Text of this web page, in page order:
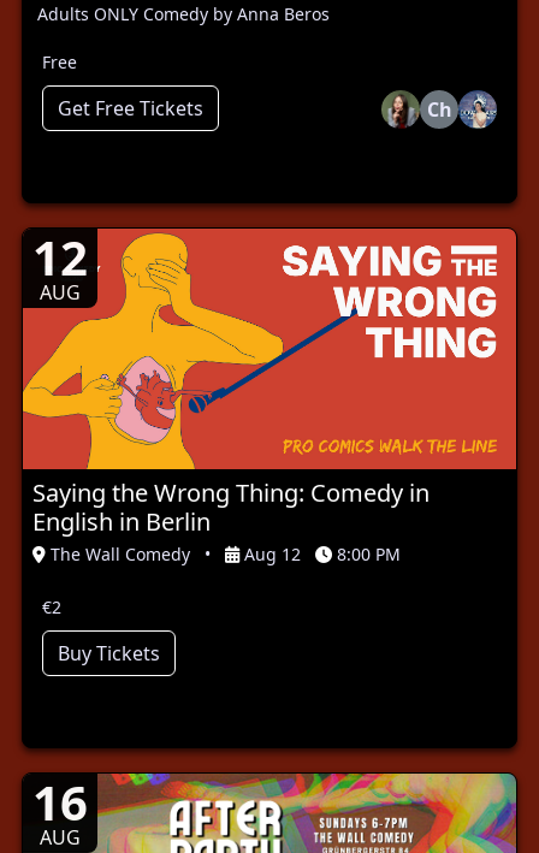
Adults ONLY Comedy by Anna Beros
Free
Get Free Tickets Ch
12
AUG
Saying the Wrong Thing: Comedy in
English in Berlin
The Wall Comedy • Aug 12 8:00 PM
€2
Buy Tickets
16
AUG